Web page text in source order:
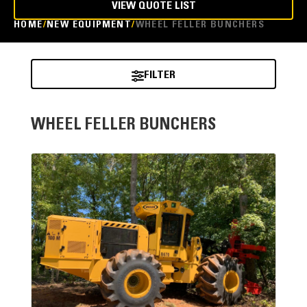
HOME NEW EQUIPMENT WHEEL FELLER BUNCHERS
VIEW QUOTE LIST
FILTER
WHEEL FELLER BUNCHERS